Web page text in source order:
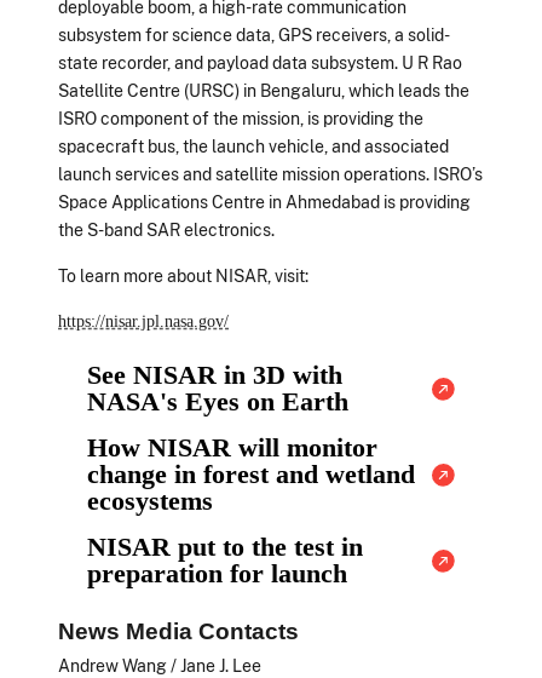
deployable boom, a high-rate communication
subsystem for science data, GPS receivers, a solid-
state recorder, and payload data subsystem. U R Rao
Satellite Centre (URSC) in Bengaluru, which leads the
ISRO component of the mission, is providing the
spacecraft bus, the launch vehicle, and associated
launch services and satellite mission operations. ISRO’s
Space Applications Centre in Ahmedabad is providing
the S-band SAR electronics.
To learn more about NISAR, visit:
https://nisar.jpl.nasa.gov/
See NISAR in 3D with
NASA's Eyes on Earth
How NISAR will monitor
change in forest and wetland
ecosystems
NISAR put to the test in
preparation for launch
News Media Contacts
Andrew Wang / Jane J. Lee